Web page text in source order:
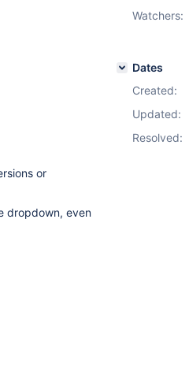
or
dropdown, even
Watchers:
Dates
Created:
Updated:
Resolved: